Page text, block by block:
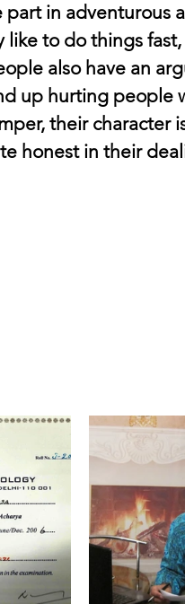
in adventurous
like to do things
also have an
up hurting people
their character
honest in their